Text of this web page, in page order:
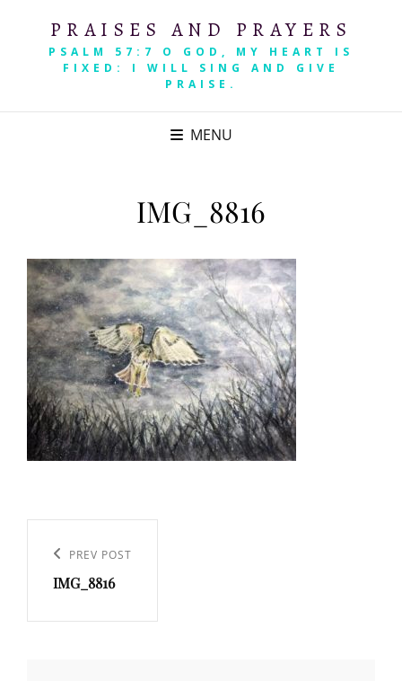
PRAISES AND PRAYERS
PSALM 57:7 O GOD, MY HEART IS
FIXED: I WILL SING AND GIVE
PRAISE.
MENU
IMG_8816
navigation
Previous
Post
PREV POST
IMG_8816